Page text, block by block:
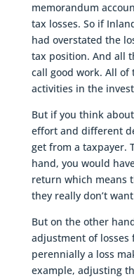
memorandum
tax losses. So if
had overstated the
tax position. And all
call good work. All
activities in the
But if you think
effort and different
get from a taxpayer.
hand, you would
return which means
they really don’t
But on the other
adjustment of losses
perennially a loss
example, adjusting